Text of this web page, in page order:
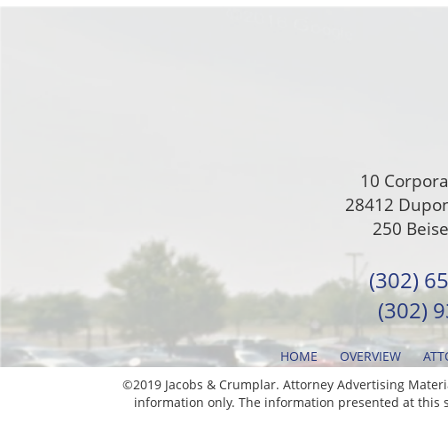
10
28412
250
(302)
(302)
HOME OVERVIEW
©2019 Jacobs & Crumplar. Attorney Advertising
information only. The information presented at